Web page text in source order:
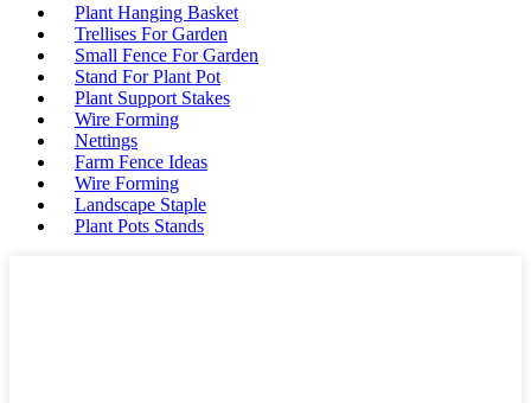
Plant Hanging Basket
Trellises For Garden
Small Fence For Garden
Stand For Plant Pot
Plant Support Stakes
Wire Forming
Nettings
Farm Fence Ideas
Wire Forming
Landscape Staple
Plant Pots Stands